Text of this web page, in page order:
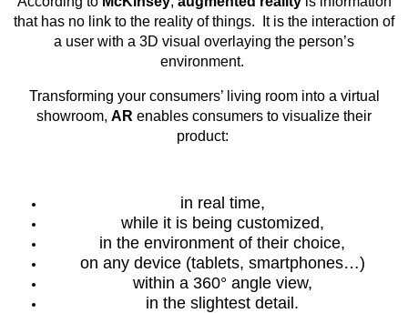
that has no link to the reality of things. It is the interaction of
a user with a 3D visual overlaying the person’s
environment.
Transforming your consumers’ living room into a virtual
showroom, AR enables consumers to visualize their
product:
in real time,
while it is being customized,
in the environment of their choice,
on any device (tablets, smartphones…)
within a 360° angle view,
in the slightest detail.